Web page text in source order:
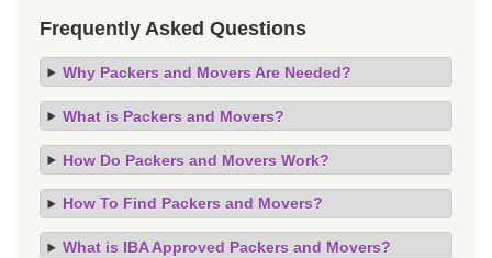
Frequently Asked Questions
Why Packers and Movers Are Needed?
What is Packers and Movers?
How Do Packers and Movers Work?
How To Find Packers and Movers?
What is IBA Approved Packers and Movers?